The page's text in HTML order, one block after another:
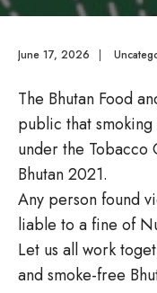
June 17, 2026 |
The Bhutan Food
public that
under the Tobacco
Bhutan 2021.
Any person found
liable to a fine of
Let us all work
and smoke-free